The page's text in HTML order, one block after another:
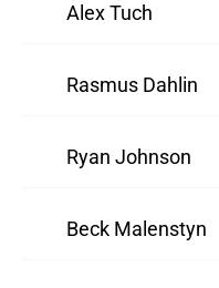
Alex Tuch
Rasmus Dahlin
Ryan Johnson
Beck Malenstyn